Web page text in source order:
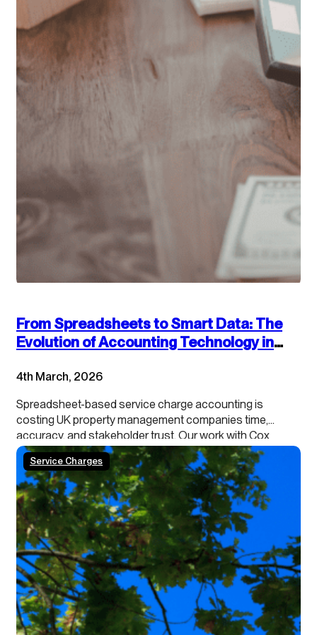
From Spreadsheets to Smart Data: The
Evolution of Accounting Technology in
4th March, 2026
Spreadsheet-based service charge accounting is
costing UK property management companies time,
accuracy, and stakeholder trust. Our work with Cox
Hinkins with managing agents, landlords, and RMCs
shows a consistent pattern: traditional spreadsheet
approaches are no longer meeting modern operational
and regulatory demands. This article examines why
these systems are breaking down and…
Service Charges